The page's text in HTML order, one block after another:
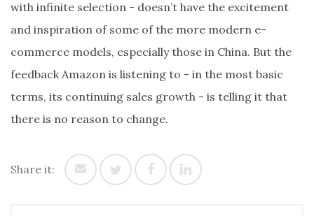
with infinite selection - doesn’t have the excitement
and inspiration of some of the more modern e-
commerce models, especially those in China. But the
feedback Amazon is listening to - in the most basic
terms, its continuing sales growth - is telling it that
there is no reason to change.
Share it: